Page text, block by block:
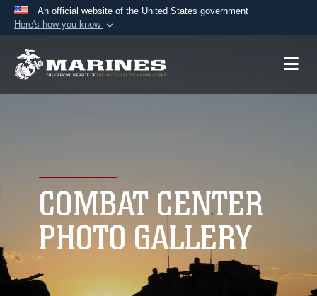
An official website of the United States government
Here's how you know
A.mil website belongs to an official U.S.
connected to the .mil website. Share sensitive
information only on official, secure websites.
COMBAT CENTER
PHOTO GALLERY